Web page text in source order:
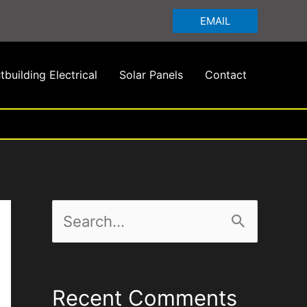
EMAIL
Electrical Solar Panels Contact
a
Recent Comments